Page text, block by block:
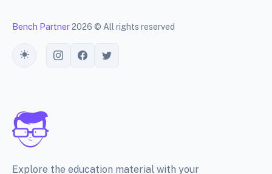
Bench Partner2026 © All rights reserved
Toggle theme
Explore the education material with your